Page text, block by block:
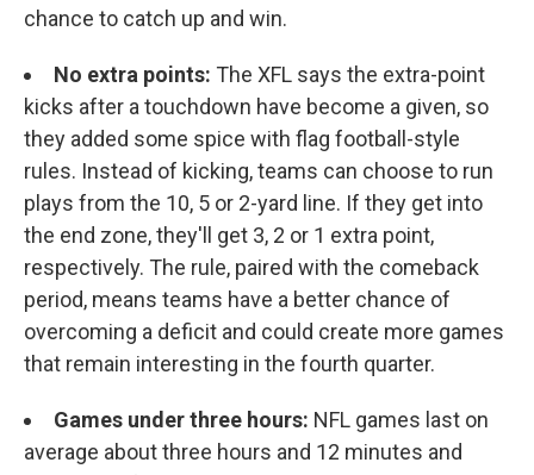
chance to catch up and win.
No extra points: The XFL says the extra-point
kicks after a touchdown have become a given, so
they added some spice with flag football-style
rules. Instead of kicking, teams can choose to run
plays from the 10, 5 or 2-yard line. If they get into
the end zone, they'll get 3, 2 or 1 extra point,
respectively. The rule, paired with the comeback
period, means teams have a better chance of
overcoming a deficit and could create more games
that remain interesting in the fourth quarter.
Games under three hours: NFL games last on
average about three hours and 12 minutes and